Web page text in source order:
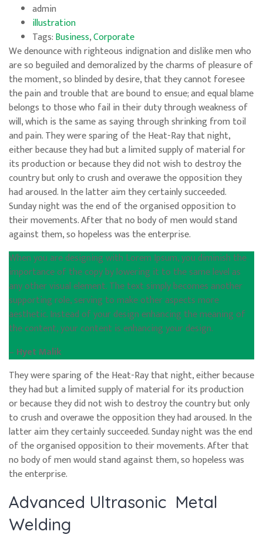
admin
illustration
Tags:Business,Corporate
We denounce with righteous indignation and dislike men who
are so beguiled and demoralized by the charms of pleasure of
the moment, so blinded by desire, that they cannot foresee
the pain and trouble that are bound to ensue; and equal blame
belongs to those who fail in their duty through weakness of
will, which is the same as saying through shrinking from toil
and pain. They were sparing of the Heat-Ray that night,
either because they had but a limited supply of material for
its production or because they did not wish to destroy the
country but only to crush and overawe the opposition they
had aroused. In the latter aim they certainly succeeded.
Sunday night was the end of the organised opposition to
their movements. After that no body of men would stand
against them, so hopeless was the enterprise.
When you are designing with Lorem Ipsum, you diminish the
importance of the copy by lowering it to the same level as
any other visual element. The text simply becomes another
supporting role, serving to make other aspects more
aesthetic. Instead of your design enhancing the meaning of
the content, your content is enhancing your design.
– Hyet Malik
They were sparing of the Heat-Ray that night, either because
they had but a limited supply of material for its production
or because they did not wish to destroy the country but only
to crush and overawe the opposition they had aroused. In the
latter aim they certainly succeeded. Sunday night was the end
of the organised opposition to their movements. After that
no body of men would stand against them, so hopeless was
the enterprise.
Advanced Ultrasonic Metal
Welding